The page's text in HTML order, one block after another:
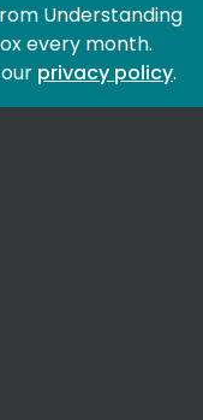
Understanding
every month.
privacy policy.